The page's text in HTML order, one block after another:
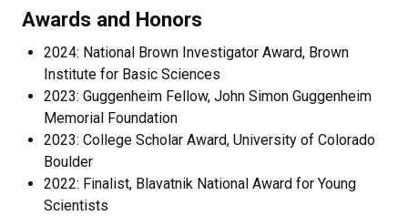
Awards and Honors
2024: National Brown Investigator Award, Brown
Institute for Basic Sciences
2023: Guggenheim Fellow, John Simon Guggenheim
Memorial Foundation
2023: College Scholar Award, University of Colorado
Boulder
2022: Finalist, Blavatnik National Award for Young
Scientists